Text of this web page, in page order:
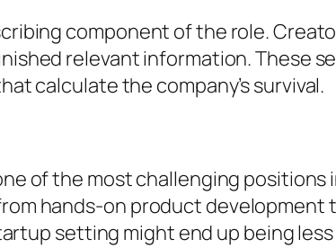
component of the role.
relevant information. These
calculate the company’s survival.
of the most challenging
hands-on product development
setting might end up being